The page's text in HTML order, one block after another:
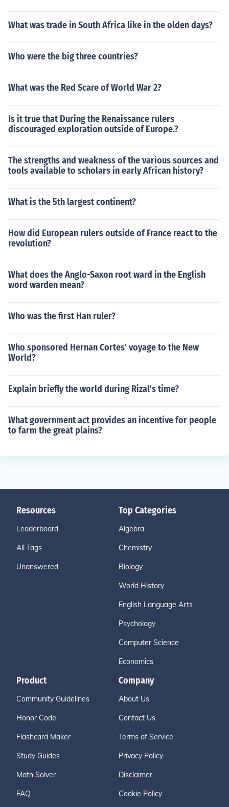
What was trade in South Africa like in the olden days?
Who were the big three countries?
What was the Red Scare of World War 2?
Is it true that During the Renaissance rulers
discouraged exploration outside of Europe.?
The strengths and weakness of the various sources and
tools available to scholars in early African history?
What is the 5th largest continent?
How did European rulers outside of France react to the
revolution?
What does the Anglo-Saxon root ward in the English
word warden mean?
Who was the first Han ruler?
Who sponsored Hernan Cortes' voyage to the New
World?
Explain briefly the world during Rizal's time?
What government act provides an incentive for people
to farm the great plains?
Resources
Leaderboard
All Tags
Unanswered
Top Categories
Algebra
Chemistry
Biology
World History
English Language Arts
Psychology
Computer Science
Economics
Product
Community Guidelines
Honor Code
Flashcard Maker
Study Guides
Math Solver
FAQ
Company
About Us
Contact Us
Terms of Service
Privacy Policy
Disclaimer
Cookie Policy